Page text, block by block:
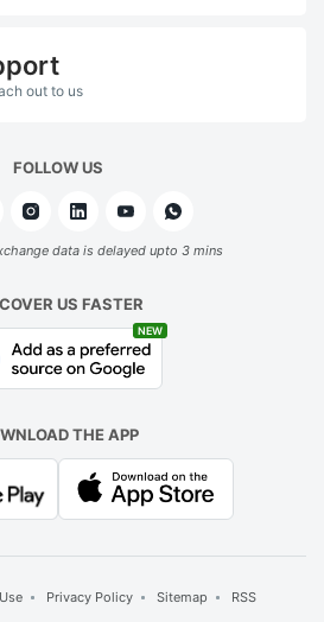
out to us
FOLLOW US
data is delayed upto 3 mins
US FASTER
NEW
THE APP
Privacy Policy Sitemap RSS